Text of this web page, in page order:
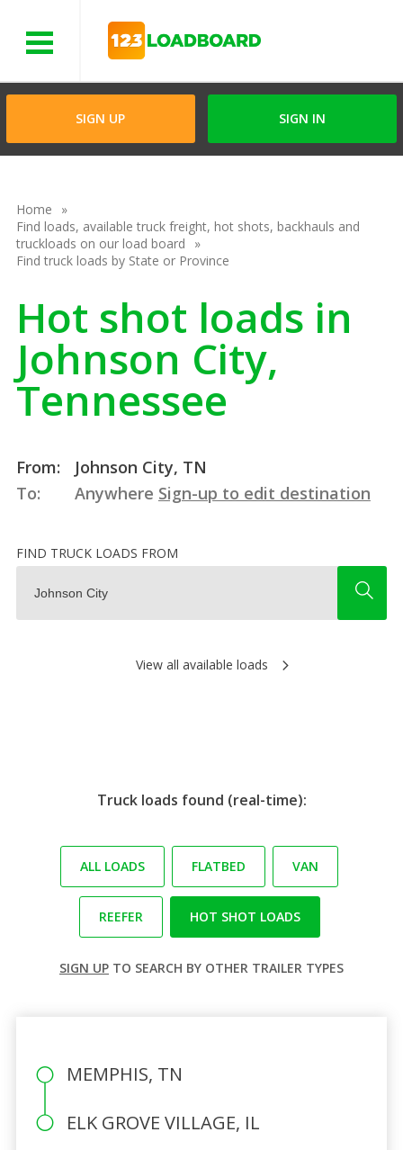
SIGN UP SIGN IN
Home
Find loads, available truck freight, hot shots, backhauls and
truckloads on our load board
Find truck loads by State or Province
Hot shot loads in
Johnson City,
Tennessee
From:
Johnson City, TN
To:
Anywhere Sign-up to edit destination
FIND TRUCK LOADS FROM
View all available loads
Truck loads found (real-time):
ALL LOADS FLATBED VAN
REEFER HOT SHOT LOADS
SIGN UP TO SEARCH BY OTHER TRAILER TYPES
MEMPHIS, TN
ELK GROVE VILLAGE, IL